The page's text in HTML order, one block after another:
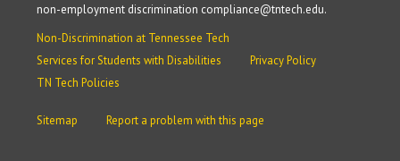
non-employment discrimination compliance@tntech.edu.
Non-Discrimination at Tennessee Tech
Services for Students with Disabilities
Privacy Policy
TN Tech Policies
Sitemap Report a problem with this page